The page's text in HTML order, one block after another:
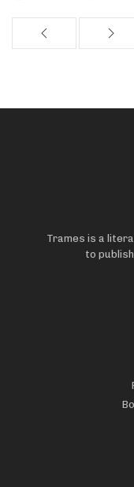
Trames is a
to